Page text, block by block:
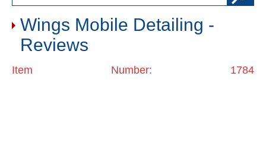
Wings Mobile Detailing -
Reviews
Item Number: 1784